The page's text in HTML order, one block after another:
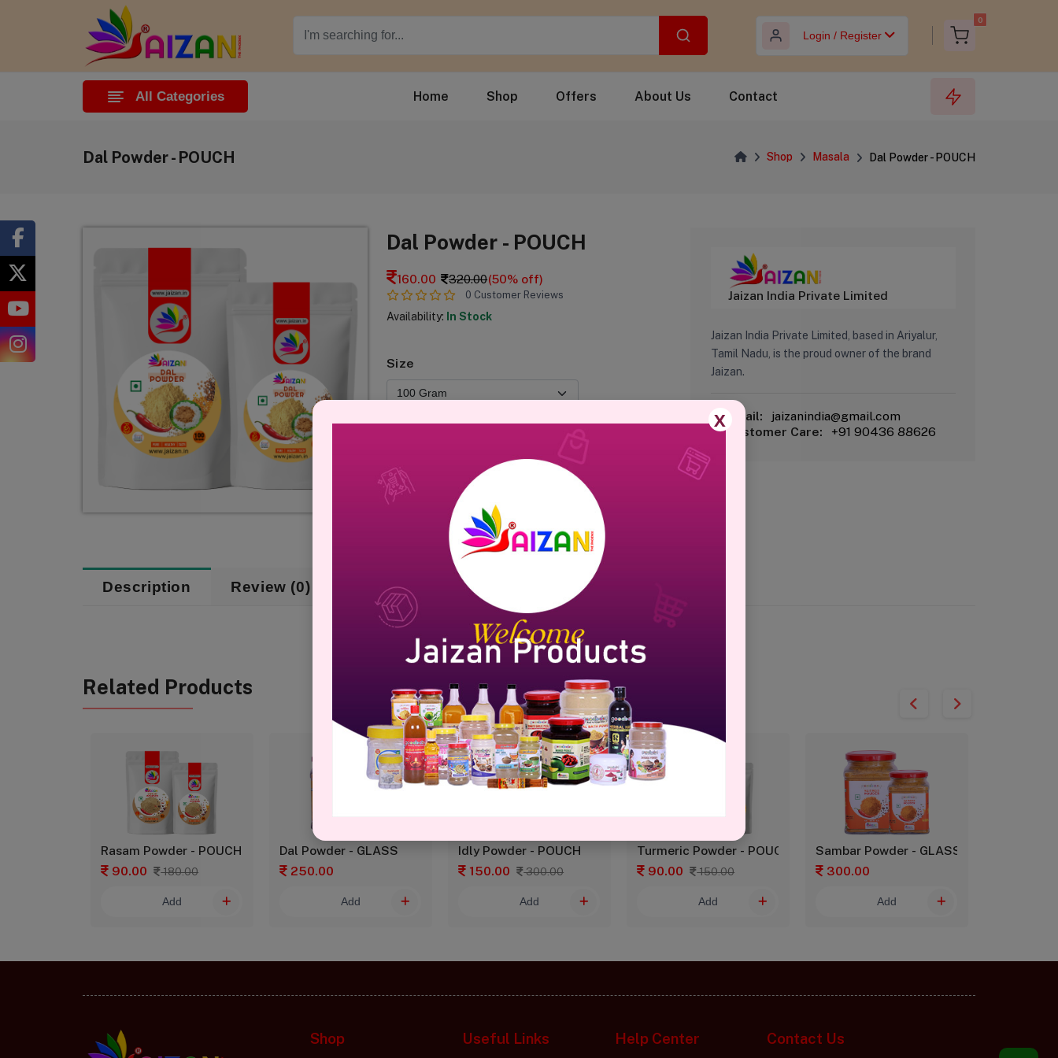
Login / Register
0
All Categories Home Shop Offers About Us Contact
Dal Powder - POUCH Shop Masala Dal Powder - POUCH
Dal Powder - POUCH
160.00 320.00(50% off)
0 Customer Reviews
Availability: In Stock
Size
Brand Name :
‎Jaizan India Private Limited
Jaizan India Private Limited, based in Ariyalur,
Tamil Nadu, is the proud owner of the brand
Jaizan.
Email:
jaizanindia@gmail.com
Customer Care:
+91 90436 88626
Description Review (0)
Related Products
Rice Powder - GLASSRasam Powder - POUCH
90.00
180.00
Add
Dal Powder - GLASS
250.00
Add
Idly Powder - POUCH
150.00
300.00
Add
Turmeric Powder - POUCH
90.00
150.00
Add
Sambar Powder - GLASS
300.00
Add
Shop Useful Links Help Center Contact Us
X